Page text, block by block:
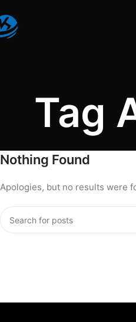
Tag
Nothing Found
Apologies, but no results were